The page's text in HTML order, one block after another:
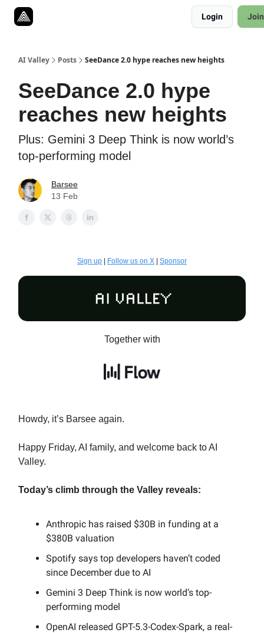
Login
AI Valley Posts SeeDance 2.0 hype reaches new heights
SeeDance 2.0 hype
reaches new heights
Plus: Gemini 3 Deep Think is now world’s
top-performing model
Barsee
13 Feb
Sign up Follow us on X Sponsor
Together with
Howdy, it’s Barsee again.
Happy Friday, AI family, and welcome back to AI
Valley.
Today’s climb through the Valley reveals:
Anthropic has raised $30B in funding at a
$380B valuation
Spotify says top developers haven’t coded
since December due to AI
Gemini 3 Deep Think is now world’s top-
performing model
OpenAI released GPT-5.3-Codex-Spark, a real-